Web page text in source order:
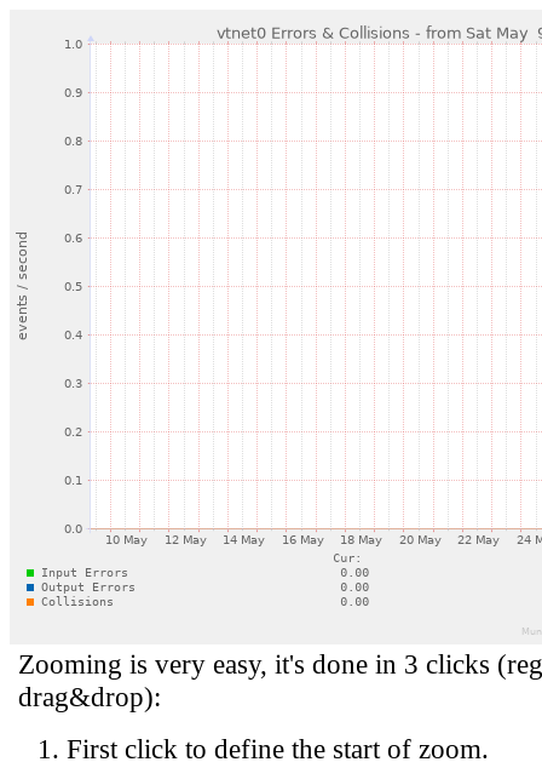
Zooming is very easy, it's done in 3 clicks
drag&drop):
First click to define the start of zoom.